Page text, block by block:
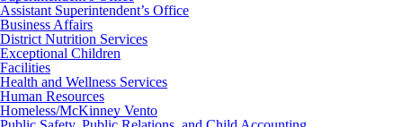
Assistant Superintendent’s Office
Business Affairs
District Nutrition Services
Exceptional Children
Facilities
Health and Wellness Services
Human Resources
Homeless/McKinney Vento